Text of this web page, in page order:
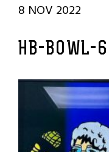
8 NOV 2022
HB-BOWL-6